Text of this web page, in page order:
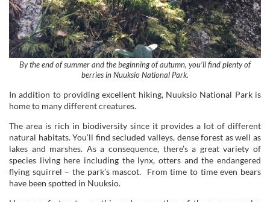
berries in Nuuksio National Park.
In addition to providing excellent hiking, Nuuksio National Park is
home to many different creatures.
The area is rich in biodiversity since it provides a lot of different
natural habitats. You’ll find secluded valleys, dense forest as well as
species living here including the lynx, otters and the endangered
flying squirrel – the park’s mascot. From time to time even bears
However, fret not – on this and some other of the more popular
trails it’s highly unlikely you’ll meet any of these shy creatures. The
most exotic thing you’ll see will probably be a fellow hiker.
Important Rules to Follow in